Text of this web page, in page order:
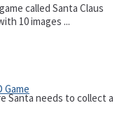
called Santa Claus
10 images ...
Santa needs to collect a